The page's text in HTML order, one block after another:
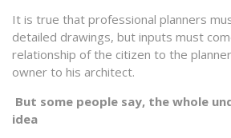
It is true that professional planners
detailed drawings, but inputs must
relationship of the citizen to the
owner to his architect.
But some people say, the whole
idea